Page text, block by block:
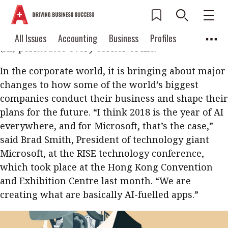
All Issues Accounting Business
Profiles
Columns
Source
Current Issue
Read digital flipbook
Read PDF
Get notified for
updates
Past Issues
Contents
Features Columns
All Issues
Accounting
Columns
Source
Popular Topics
Digital transformation ESG
Sustainability Corporate finance
Work life balance Metaverse FinTech
Taxation Ethics SMPs Diversity
Anti-money laundering Cryptocurrencies
POPULAR READ
From how we meet potential partners and use
language to how we soothe newborns and get
movie recommendations, artificial intelligence
(AI) permeates every corner of life.
In the corporate world, it is bringing about major
changes to how some of the world’s biggest
companies conduct their business and shape their
plans for the future. “I think 2018 is the year of AI
everywhere, and for Microsoft, that’s the case,”
said Brad Smith, President of technology giant
Microsoft, at the RISE technology conference,
which took place at the Hong Kong Convention
and Exhibition Centre last month. “We are
creating what are basically AI-fuelled apps.”